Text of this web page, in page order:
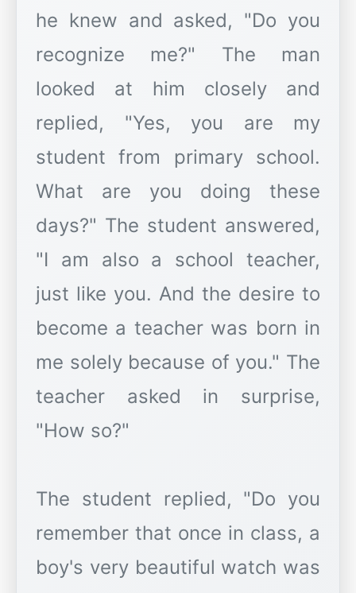
he knew and asked, "Do you
recognize me?" The man
looked at him closely and
replied, "Yes, you are my
student from primary school.
What are you doing these
days?" The student answered,
"I am also a school teacher,
just like you. And the desire to
become a teacher was born in
me solely because of you." The
teacher asked in surprise,
"How so?"
The student replied, "Do you
remember that once in class, a
boy's very beautiful watch was